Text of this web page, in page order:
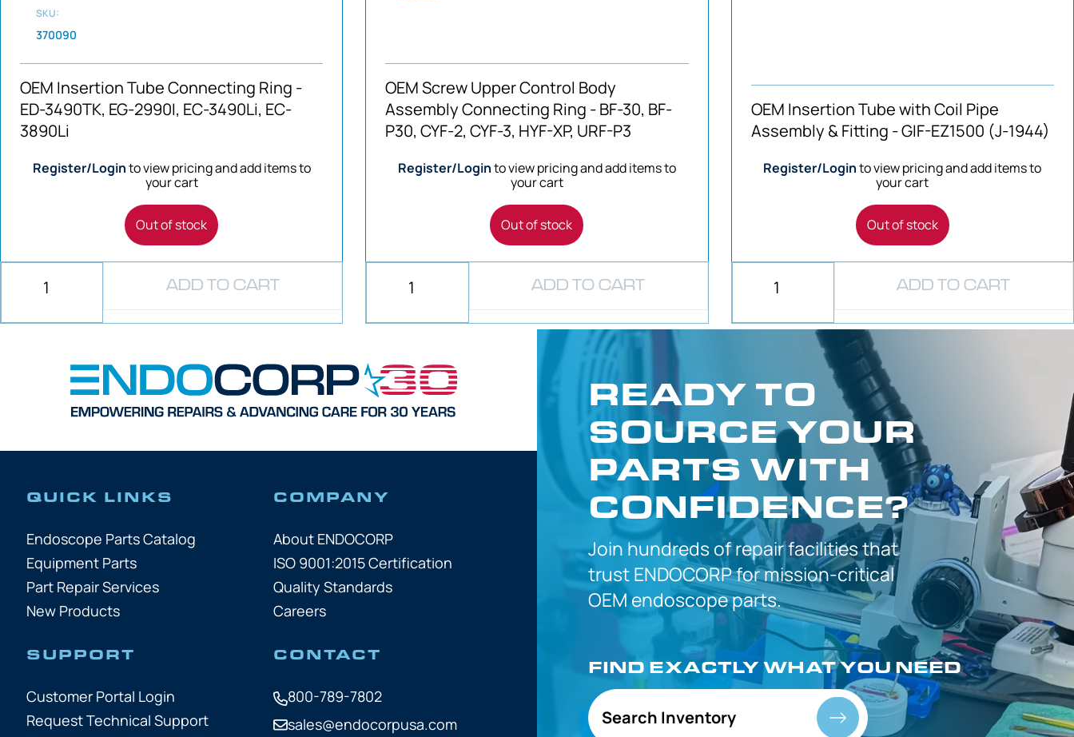
SKU:
370090
OEM Insertion Tube Connecting Ring -
ED-3490TK, EG-2990I, EC-3490Li, EC-
3890Li
Register/Loginto view pricing and add items to
your cart
Out of stock
ADD TO CART
OEM Screw Upper Control Body
Assembly Connecting Ring - BF-30, BF-
P30, CYF-2, CYF-3, HYF-XP, URF-P3
Register/Loginto view pricing and add items to
your cart
Out of stock
ADD TO CART
OEM Insertion Tube with Coil Pipe
Assembly & Fitting - GIF-EZ1500 (J-1944)
Register/Loginto view pricing and add items to
your cart
Out of stock
ADD TO CART
QUICK LINKS
Endoscope Parts Catalog
Equipment Parts
Part Repair Services
New Products
COMPANY
About ENDOCORP
ISO 9001:2015 Certification
Quality Standards
Careers
SUPPORT
Customer Portal Login
Request Technical Support
CONTACT
800-789-7802
sales@endocorpusa.com
READY TO
SOURCE YOUR
PARTS WITH
CONFIDENCE?
Join hundreds ofrepair facilities that
trustENDOCORP formission-critical
OEMendoscope parts.
FIND EXACTLYWHAT YOU NEED
Search Inventory